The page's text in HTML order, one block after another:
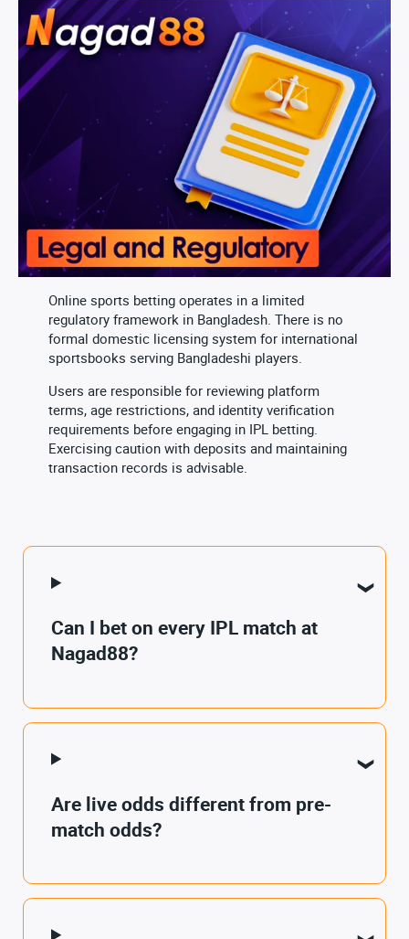
Online sports betting operates in a limited
regulatory framework in Bangladesh. There is no
formal domestic licensing system for international
sportsbooks serving Bangladeshi players.
Users are responsible for reviewing platform
terms, age restrictions, and identity verification
requirements before engaging in IPL betting.
Exercising caution with deposits and maintaining
transaction records is advisable.
Can I bet on every IPL match at
Nagad88?
Are live odds different from pre-
match odds?